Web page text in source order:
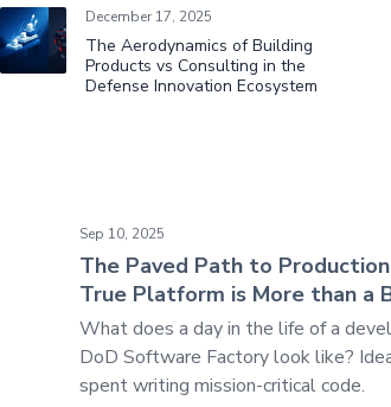
December 17, 2025
The Aerodynamics of Building
Products vs Consulting in the
Defense Innovation Ecosystem
The Paved Path to Production: Why
Sep 10, 2025
The Paved Path to
True Platform is More than a
What does a day in the life of a
DoD Software Factory look like?
spent writing mission-critical code.